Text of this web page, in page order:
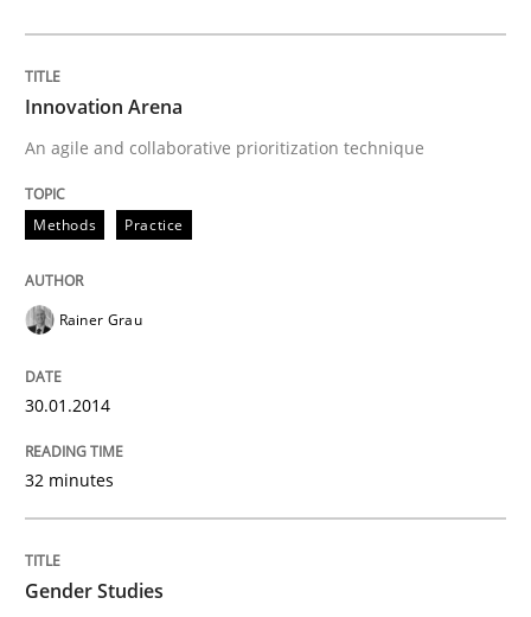
An agile and collaborative prioritization technique
Written byRainer Grau
30. January 2014 · 32 minutes read
Studies and Research
Gender Studies
Innovation Arena
An agile and collaborative prioritization technique
Methods Practice
Rainer Grau
30.01.2014
32 minutes
Gender Studies